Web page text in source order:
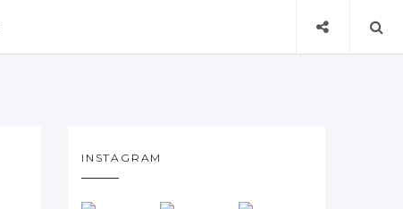
INSTAGRAM